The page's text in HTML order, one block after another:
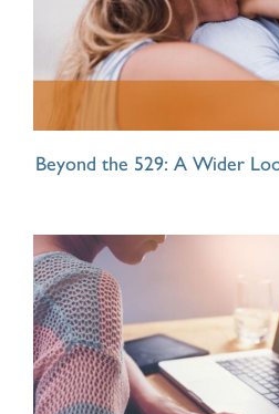
Beyond the 529: A Wider